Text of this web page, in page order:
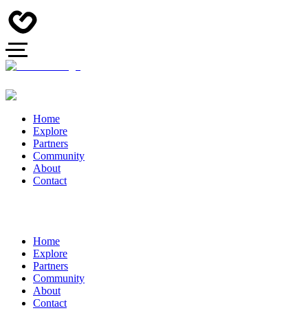
Home
Explore
Partners
Community
About
Contact
Home
Explore
Partners
Community
About
Contact